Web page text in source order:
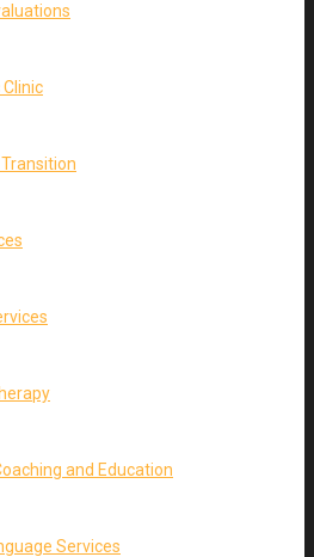
and Education
Services